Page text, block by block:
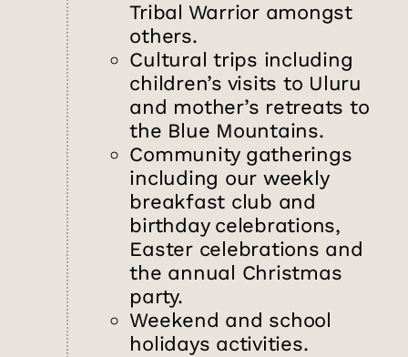
Tribal Warrior amongst
others.
Cultural trips including
children’s visits to Uluru
and mother’s retreats to
the Blue Mountains.
Community gatherings
including our weekly
breakfast club and
birthday celebrations,
Easter celebrations and
the annual Christmas
party.
Weekend and school
holidays activities.